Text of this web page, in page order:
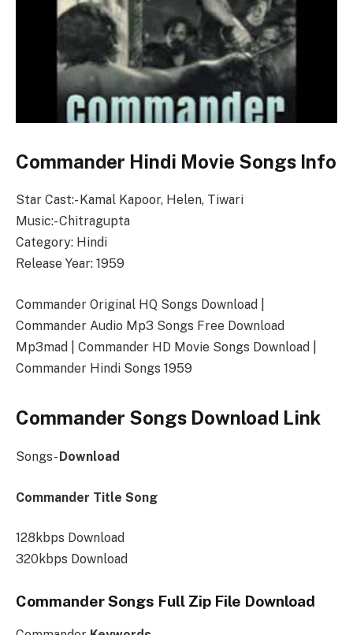
Commander Hindi Movie Songs Info
Star Cast:- Kamal Kapoor, Helen, Tiwari
Music:- Chitragupta
Category: Hindi
Release Year: 1959
Commander Original HQ Songs Download |
Commander Audio Mp3 Songs Free Download
Mp3mad | Commander HD Movie Songs Download |
Commander Hindi Songs 1959
Commander Songs Download Link
Songs- Download
Commander Title Song
128kbps Download
320kbps Download
Commander Songs Full Zip File Download